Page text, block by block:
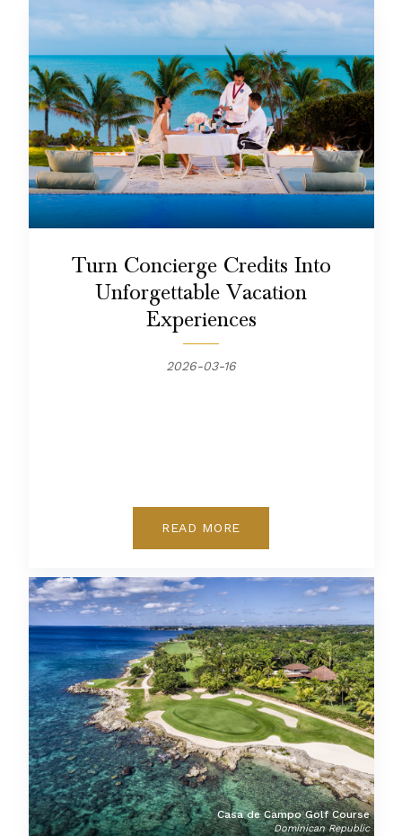
Turn Concierge Credits Into
Unforgettable Vacation
Experiences
2026-03-16
READ MORE
Casa de Campo Golf Course
Dominican Republic